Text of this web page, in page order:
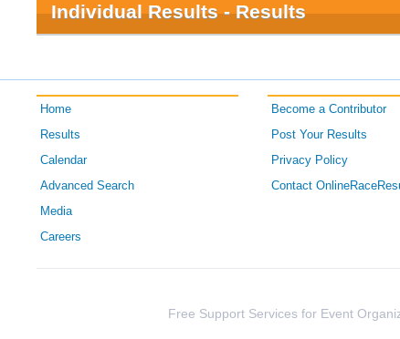
Individual Results - Results
Home
Results
Calendar
Advanced Search
Media
Careers
Become a Contributor
Post Your Results
Privacy Policy
Contact
Free Support Services for Event